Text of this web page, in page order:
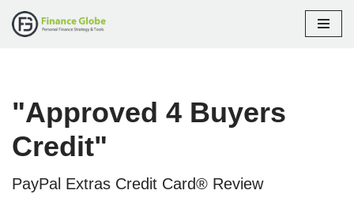
"Approved 4 Buyers
Credit"
PayPal Extras Credit Card® Review